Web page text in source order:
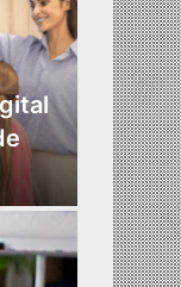
The
Tech